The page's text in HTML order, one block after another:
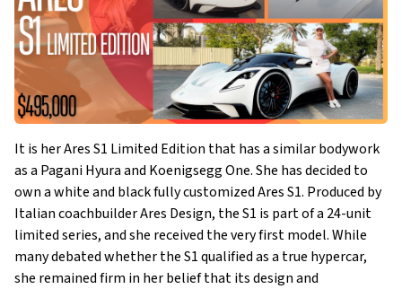
It is her Ares S1 Limited Edition that has a similar bodywork
as a Pagani Hyura and Koenigsegg One. She has decided to
own a white and black fully customized Ares S1. Produced by
Italian coachbuilder Ares Design, the S1 is part of a 24-unit
limited series, and she received the very first model. While
many debated whether the S1 qualified as a true hypercar,
she remained firm in her belief that its design and